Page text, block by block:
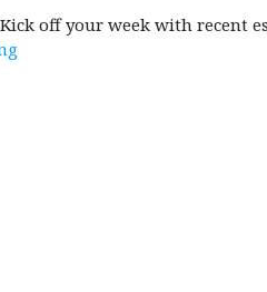
off your week with recent